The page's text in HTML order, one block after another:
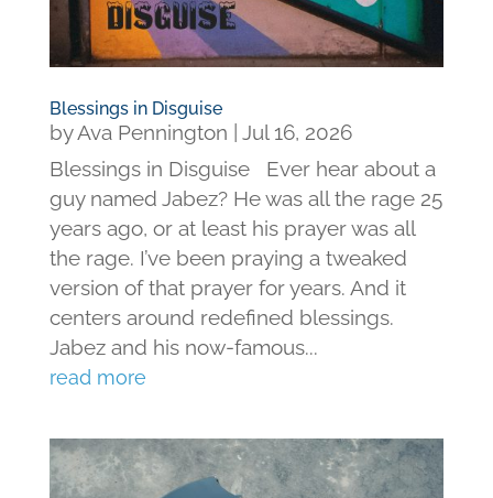
Blessings in Disguise
byAva Pennington
Jul 16, 2026
Blessings in Disguise Ever hear about a
guy named Jabez? He was all the rage 25
years ago, or at least his prayer was all
the rage. I’ve been praying a tweaked
version of that prayer for years. And it
centers around redefined blessings.
Jabez and his now-famous...
read more